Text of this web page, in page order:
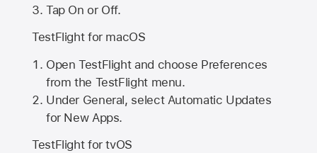
Tap On or Off.
TestFlight for macOS
Open TestFlight and choose Preferences
from the TestFlight menu.
Under General, select Automatic Updates
for New Apps.
TestFlight for tvOS